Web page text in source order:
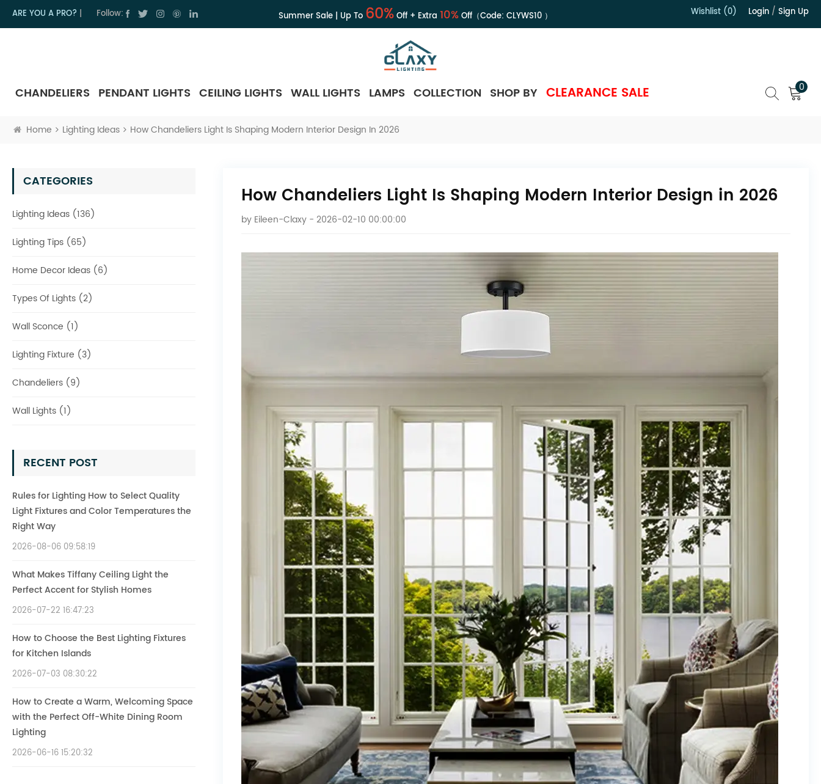
ARE YOU A PRO? Follow: Summer Sale | Up To 60%Off + Extra 10%Off（Code: CLYWS10） Wishlist (0) Login / Sign Up
CHANDELIERS PENDANT LIGHTS CEILING LIGHTS WALL LIGHTS LAMPS COLLECTION SHOP BY CLEARANCE SALE 0
Home Lighting Ideas How Chandeliers Light Is Shaping Modern Interior Design In 2026
CATEGORIES
Lighting Ideas (136)
Lighting Tips (65)
Home Decor Ideas (6)
Types Of Lights (2)
Wall Sconce (1)
Lighting Fixture (3)
Chandeliers (9)
Wall Lights (1)
RECENT POST
Rules for Lighting How to Select Quality
Light Fixtures and Color Temperatures the
Right Way
2026-08-06 09:58:19
What Makes Tiffany Ceiling Light the
Perfect Accent for Stylish Homes
2026-07-22 16:47:23
How to Choose the Best Lighting Fixtures
for Kitchen Islands
2026-07-03 08:30:22
How to Create a Warm, Welcoming Space
with the Perfect Off-White Dining Room
Lighting
2026-06-16 15:20:32
How Chandeliers Light Is Shaping Modern Interior Design in 2026
by Eileen-Claxy- 2026-02-10 00:00:00